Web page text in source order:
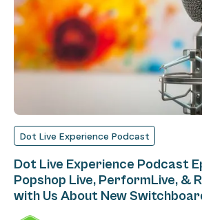
Dot Live Experience Podcast
Dot Live Experience Podcast
Popshop Live, PerformLive, &
with Us About New